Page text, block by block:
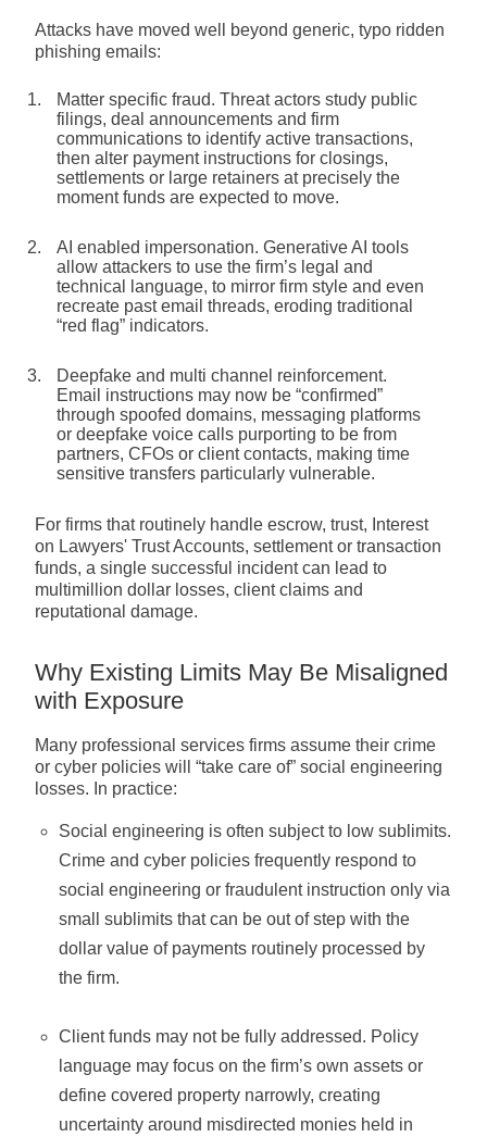
Attacks have moved well beyond generic, typo ridden
phishing emails:
Matter specific fraud. Threat actors study public
filings, deal announcements and firm
communications to identify active transactions,
then alter payment instructions for closings,
settlements or large retainers at precisely the
moment funds are expected to move.
AI enabled impersonation. Generative AI tools
allow attackers to use the firm’s legal and
technical language, to mirror firm style and even
recreate past email threads, eroding traditional
“red flag” indicators.
Deepfake and multi channel reinforcement.
Email instructions may now be “confirmed”
through spoofed domains, messaging platforms
or deepfake voice calls purporting to be from
partners, CFOs or client contacts, making time
sensitive transfers particularly vulnerable.
For firms that routinely handle escrow, trust, Interest
on Lawyers' Trust Accounts, settlement or transaction
funds, a single successful incident can lead to
multimillion dollar losses, client claims and
reputational damage.
Why Existing Limits May Be Misaligned
with Exposure
Many professional services firms assume their crime
or cyber policies will “take care of” social engineering
losses. In practice:
Social engineering is often subject to low sublimits.
Crime and cyber policies frequently respond to
social engineering or fraudulent instruction only via
small sublimits that can be out of step with the
dollar value of payments routinely processed by
the firm.
Client funds may not be fully addressed. Policy
language may focus on the firm’s own assets or
define covered property narrowly, creating
uncertainty around misdirected monies held in